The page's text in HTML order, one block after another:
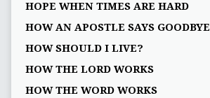
HOPE WHEN TIMES ARE HARD
HOW AN APOSTLE SAYS GOODBYE
HOW SHOULD I LIVE?
HOW THE LORD WORKS
HOW THE WORD WORKS